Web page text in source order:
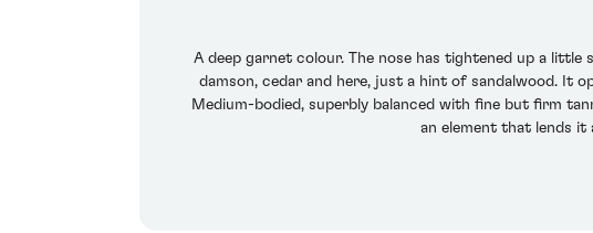
A deep garnet colour. The nose has tightened up a
damson, cedar and here, just a hint of sandalwood. It
Medium-bodied, superbly balanced with fine but firm
an element that lends it